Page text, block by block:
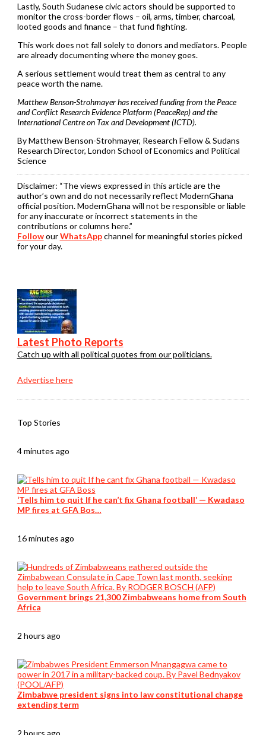
Lastly, South Sudanese civic actors should be supported to
monitor the cross-border flows – oil, arms, timber, charcoal,
looted goods and finance – that fund fighting.
This work does not fall solely to donors and mediators. People
are already documenting where the money goes.
A serious settlement would treat them as central to any
peace worth the name.
Matthew Benson-Strohmayer has received funding from the Peace
and Conflict Research Evidence Platform (PeaceRep) and the
International Centre on Tax and Development (ICTD).
By Matthew Benson-Strohmayer, Research Fellow & Sudans
Research Director, London School of Economics and Political
Science
Disclaimer: “The views expressed in this article are the
author’s own and do not necessarily reflect ModernGhana
official position. ModernGhana will not be responsible or liable
for any inaccurate or incorrect statements in the
contributions or columns here.”
FollowourWhatsAppchannel for meaningful stories picked
for your day.
Latest Photo Reports
Catch up with all political quotes from our politicians.
Advertise here
Top Stories
4 minutes ago
‘Tells him to quit If he can’t fix Ghana football’ — Kwadaso
MP fires at GFA Bos…
16 minutes ago
Government brings 21,300 Zimbabweans home from South
Africa
2 hours ago
Zimbabwe president signs into law constitutional change
extending term
2 hours ago